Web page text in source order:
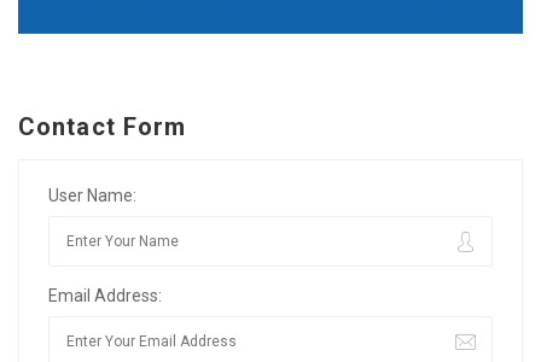
Contact Form
User Name:
Email Address: